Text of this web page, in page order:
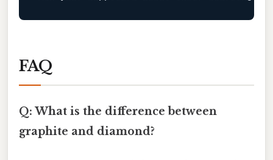
FAQ
Q: What is the difference between
graphite and diamond?